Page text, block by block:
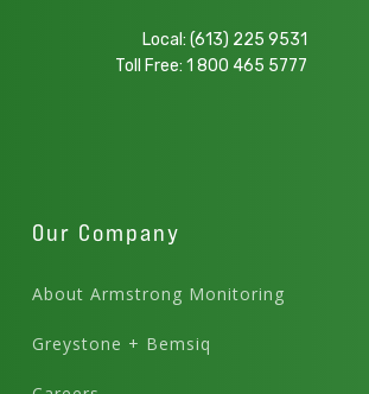
Local: (613) 225 9531
Toll Free: 1 800 465 5777
Our Company
About Armstrong Monitoring
Greystone + Bemsiq